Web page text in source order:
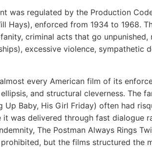
was regulated by the Production
Hays), enforced from 1934 to 1968.
criminal acts that go
excessive violence, sympathetic
every American film of its
and structural cleverness. The
Up Baby, His Girl Friday) often had
it was delivered through fast dialogue
The Postman Always Rings
but the films structured the